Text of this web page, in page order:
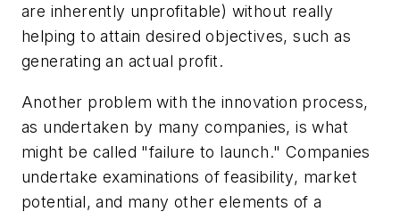
are inherently unprofitable) without really
helping to attain desired objectives, such as
generating an actual profit.
Another problem with the innovation process,
as undertaken by many companies, is what
might be called "failure to launch." Companies
undertake examinations of feasibility, market
potential, and many other elements of a